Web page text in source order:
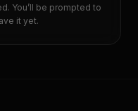
You’ll be prompted to
it yet.